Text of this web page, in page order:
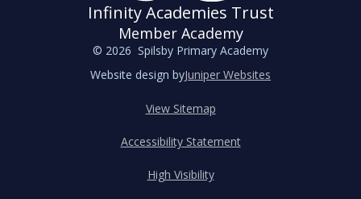
Infinity Academies Trust
Member Academy
© 2026 Spilsby Primary Academy
Website design byJuniper Websites
View Sitemap
Accessibility Statement
High Visibility